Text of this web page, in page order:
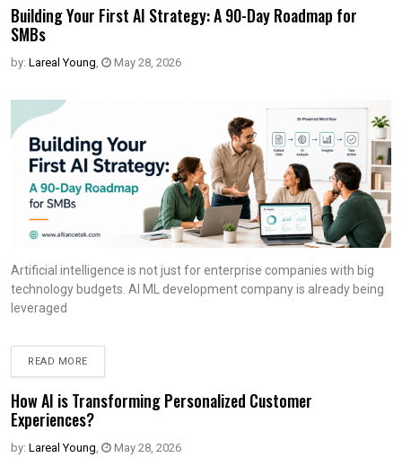
Building Your First AI Strategy: A 90-Day Roadmap for
SMBs
by: Lareal Young, May 28, 2026
Artificial intelligence is not just for enterprise companies with big
technology budgets. AI ML development company is already being
leveraged
READ MORE
How AI is Transforming Personalized Customer
Experiences?
by: Lareal Young, May 28, 2026